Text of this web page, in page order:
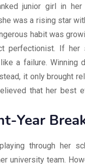
junior girl in her
was a rising star
habit was
perfectionist. If her
a failure. Winning
it only brought
that her best
Year
through her
university team.